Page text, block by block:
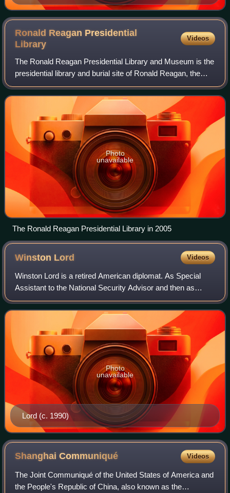
Ronald Reagan Presidential
Library
Videos
The Ronald Reagan Presidential Library and Museum is the
presidential library and burial site of Ronald Reagan, the
40th president of the United States, and his wife Nancy
Reagan. Located in Simi Vall
Photo
unavailable
The Ronald Reagan Presidential Library in 2005
Winston Lord Videos
Winston Lord is a retired American diplomat. As Special
Assistant to the National Security Advisor and then as
Director of Policy Planning at the United States Department
of State, Lord was a close ad
Lord (c. 1990)
Photo
unavailable
ShanghaiCommuniqué Videos
The Joint Communiqué of the United States of America and
the People's Republic of China, also known as the